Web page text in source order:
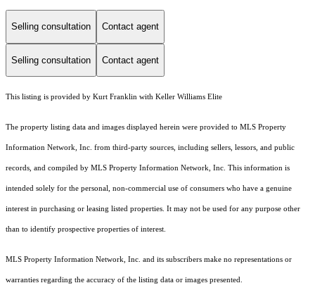
Selling consultation Contact agent
Selling consultation Contact agent
This listing is provided by Kurt Franklin with Keller Williams Elite
The property listing data and images displayed herein were provided to MLS Property
Information Network, Inc. from third-party sources, including sellers, lessors, and public
records, and compiled by MLS Property Information Network, Inc. This information is
intended solely for the personal, non-commercial use of consumers who have a genuine
interest in purchasing or leasing listed properties. It may not be used for any purpose other
than to identify prospective properties of interest.
MLS Property Information Network, Inc. and its subscribers make no representations or
warranties regarding the accuracy of the listing data or images presented.